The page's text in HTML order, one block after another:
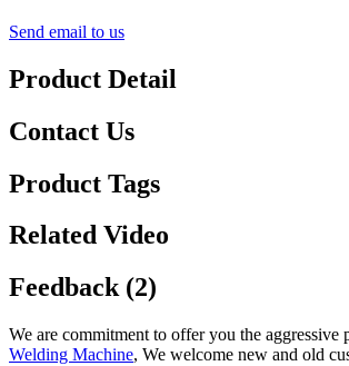
Send email to us
Product Detail
Contact Us
Product Tags
Related Video
Feedback (2)
We are commitment to offer you the
Welding Machine, We welcome new and old